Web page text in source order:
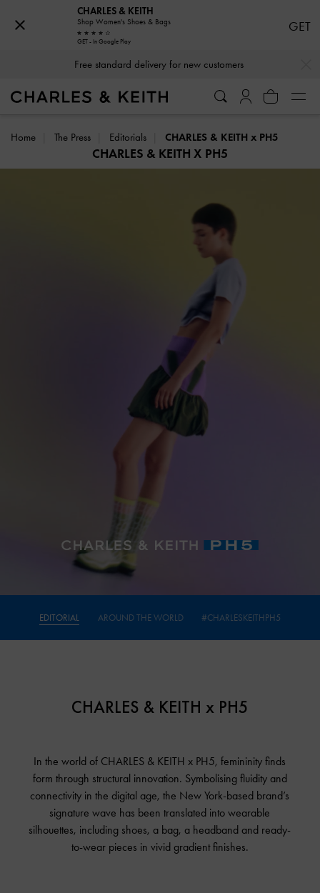
Free standard delivery for new customers
Hassle-free Returns Within 03 Days of Receiving Your Order
Home The Press Editorials CHARLES & KEITH x PH5
CHARLES & KEITH X PH5
EDITORIAL AROUND THE WORLD #CHARLESKEITHPH5
CHARLES & KEITH x PH5
In the world of CHARLES & KEITH x PH5, femininity finds
form through structural innovation. Symbolising fluidity and
connectivity in the digital age, the New York-based brand’s
signature wave has been translated into wearable
silhouettes, including shoes, a bag, a headband and ready-
to-wear pieces in vivid gradient finishes.
CHARLES & KEITH
Shop Women's Shoes & Bags
GET - In Google Play
GET